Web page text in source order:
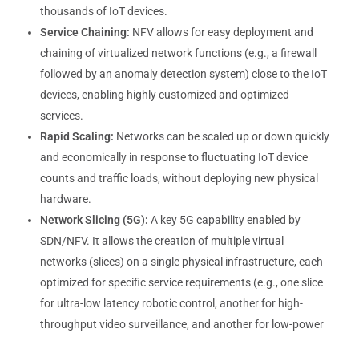
thousands of IoT devices.
Service Chaining: NFV allows for easy deployment and
chaining of virtualized network functions (e.g., a firewall
followed by an anomaly detection system) close to the IoT
devices, enabling highly customized and optimized
services.
Rapid Scaling: Networks can be scaled up or down quickly
and economically in response to fluctuating IoT device
counts and traffic loads, without deploying new physical
hardware.
Network Slicing (5G): A key 5G capability enabled by
SDN/NFV. It allows the creation of multiple virtual
networks (slices) on a single physical infrastructure, each
optimized for specific service requirements (e.g., one slice
for ultra-low latency robotic control, another for high-
throughput video surveillance, and another for low-power